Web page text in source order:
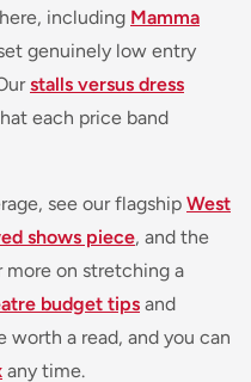
including Mamma
genuinely low entry
stalls versus dress
each price band
see our flagship West
shows piece, and the
more on stretching a
budget tips and
worth a read, and you can
any time.